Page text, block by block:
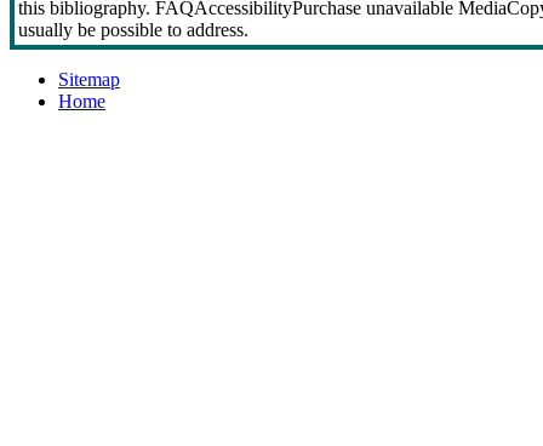
this bibliography. FAQAccessibilityPurchase unavailable
usually be possible to address.
Sitemap
Home